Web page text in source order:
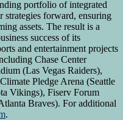
portfolio of integrated
strategies forward, ensuring
assets. The result is a
success of its
and entertainment projects
Chase Center
(Las Vegas Raiders),
Pledge Arena (Seattle
Vikings), Fiserv Forum
Braves). For additional
.